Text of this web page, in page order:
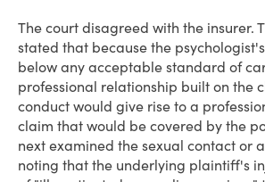
The court disagreed with the insurer.
stated that because the
below any acceptable standard of
professional relationship built on the
conduct would give rise to a
claim that would be covered by the
next examined the sexual contact or
noting that the underlying plaintiff's